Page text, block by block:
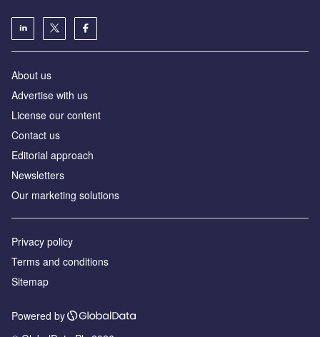
About us
Advertise with us
License our content
Contact us
Editorial approach
Newsletters
Our marketing solutions
Privacy policy
Terms and conditions
Sitemap
Powered by